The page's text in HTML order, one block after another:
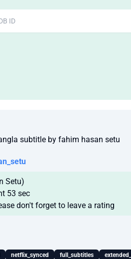
subtitle by fahim hasan setu
Setu)
53 sec
don't forget to leave a rating
netflix_synced full_subtitles